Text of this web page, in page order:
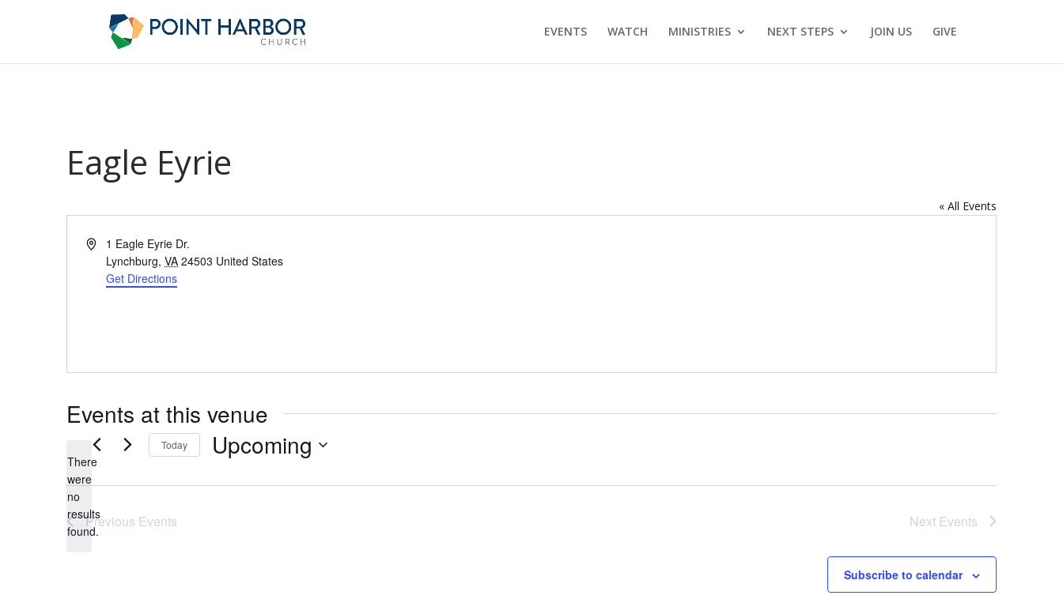
EVENTS WATCH MINISTRIES NEXT STEPS JOIN US GIVE
Eagle Eyrie
« All Events
Address1 Eagle Eyrie Dr.
Lynchburg, VA 24503 United States
Get Directions
Events at this venue
Notice
There
were
no
results
found.
Today Upcoming
date.
Previous Events Next Events
Subscribe to calendar